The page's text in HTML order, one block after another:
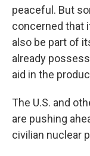
peaceful. But
concerned that
also be part of
already
aid in the
The U.S. and
are pushing
civilian nuclear